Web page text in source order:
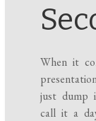
When it
just dump
call it a